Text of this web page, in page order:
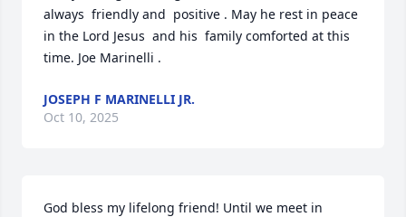
always  friendly and  positive . May he rest in peace
in the Lord Jesus  and his  family comforted at this
time. Joe Marinelli .
JOSEPH F MARINELLI JR.
Oct 10, 2025
God bless my lifelong friend! Until we meet in